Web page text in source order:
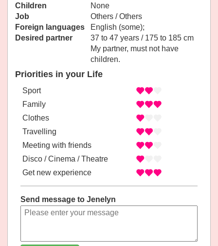
Children
None
Job
Others / Others
Foreign languages
English (some);
Desired partner
37 to 47 years / 175 to 185 cm
My partner, must not have
children.
Priorities in your Life
Sport
Family
Clothes
Travelling
Meeting with friends
Disco / Cinema / Theatre
Get new experience
Send message to Jenelyn